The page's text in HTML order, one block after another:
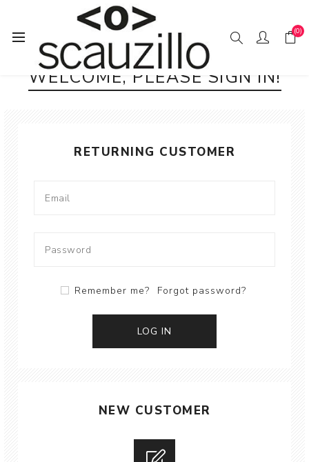
(0)
WELCOME, PLEASE SIGN IN!
RETURNING CUSTOMER
Remember me? Forgot password?
NEW CUSTOMER